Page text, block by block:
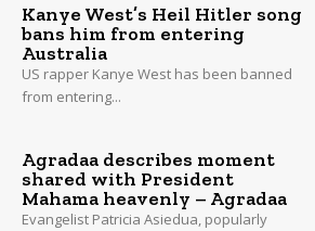
Kanye West’s Heil Hitler song
bans him from entering
Australia
US rapper Kanye West has been banned
from entering...
Agradaa describes moment
shared with President
Mahama heavenly – Agradaa
Evangelist Patricia Asiedua, popularly